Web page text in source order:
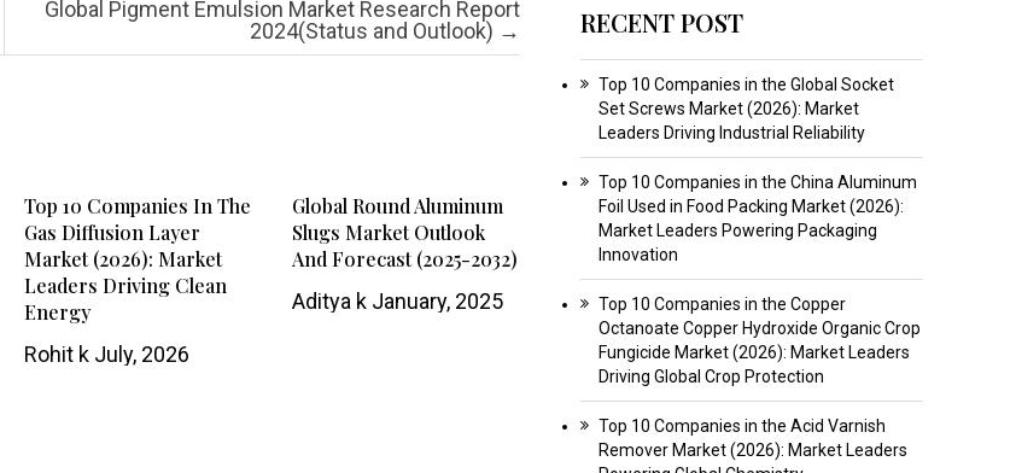
Global Pigment Emulsion Market Research Report
2024(Status and Outlook) →
Top 10 Companies In The
Gas Diffusion Layer
Market (2026): Market
Leaders Driving Clean
Energy
Rohit kJuly, 2026
Global Round Aluminum
Slugs Market Outlook
And Forecast (2025-2032)
Aditya k January, 2025
RECENT POST
Top 10 Companies in the Global Socket
Set Screws Market (2026): Market
Leaders Driving Industrial Reliability
Top 10 Companies in the China Aluminum
Foil Used in Food Packing Market (2026):
Market Leaders Powering Packaging
Innovation
Top 10 Companies in the Copper
Octanoate Copper Hydroxide Organic Crop
Fungicide Market (2026): Market Leaders
Driving Global Crop Protection
Top 10 Companies in the Acid Varnish
Remover Market (2026): Market Leaders